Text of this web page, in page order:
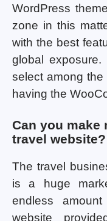
WordPress
zone in this
with the best
global
select among
having the
Can you make
travel website?
The travel
is a huge
endless
website